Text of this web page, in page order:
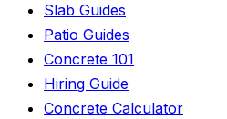
Slab Guides
Patio Guides
Concrete 101
Hiring Guide
Concrete Calculator